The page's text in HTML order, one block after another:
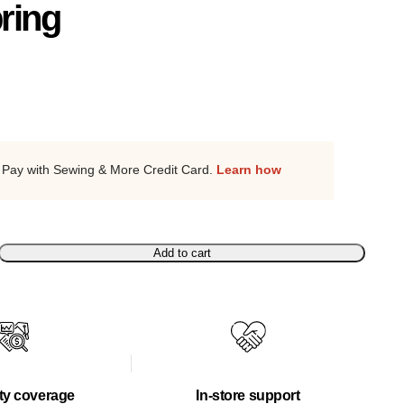
Pay with Sewing & More Credit Card. Learn how
Add to cart
coverage In-store support